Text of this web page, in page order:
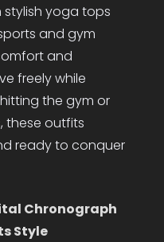
yoga tops
and gym
and
freely while
the gym or
these outfits
ready to conquer
Chronograph
Style